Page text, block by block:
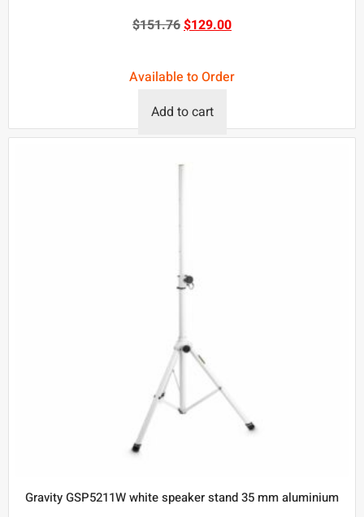
$151.76$129.00
Available to Order
Add to cart
Gravity GSP5211W white speaker stand 35 mm aluminium